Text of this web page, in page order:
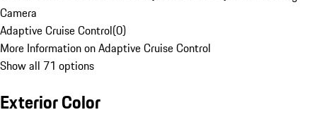
Camera
Adaptive Cruise Control(0)
More Information on Adaptive Cruise Control
Show all 71 options
Exterior Color